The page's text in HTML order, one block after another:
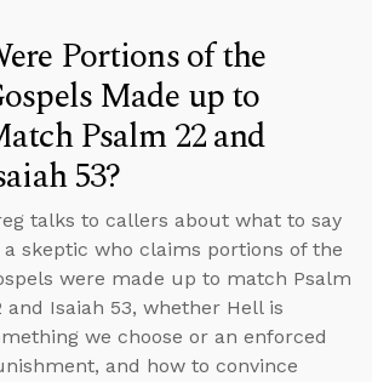
Portions of the
Made up to
Psalm 22 and
53?
talks to callers about what to say
a skeptic who claims portions of the
were made up to match Psalm
and Isaiah 53, whether Hell is
we choose or an enforced
and how to convince